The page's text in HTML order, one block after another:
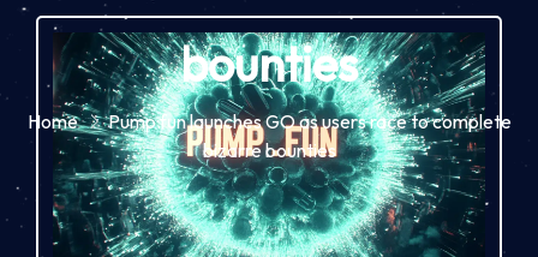
bounties
Home
Pump.fun launches GO as users race to complete
bizarre bounties